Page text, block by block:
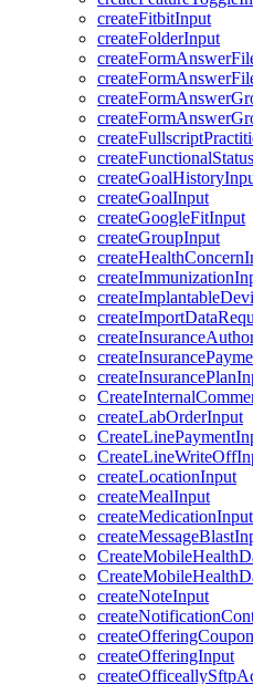
createFitbitInput
createFolderInput
createGoalInput
createGoogleFitInput
createGroupInput
createLabOrderInput
createLocationInput
createMealInput
createMedicationInput
createNoteInput
createOfferingInput